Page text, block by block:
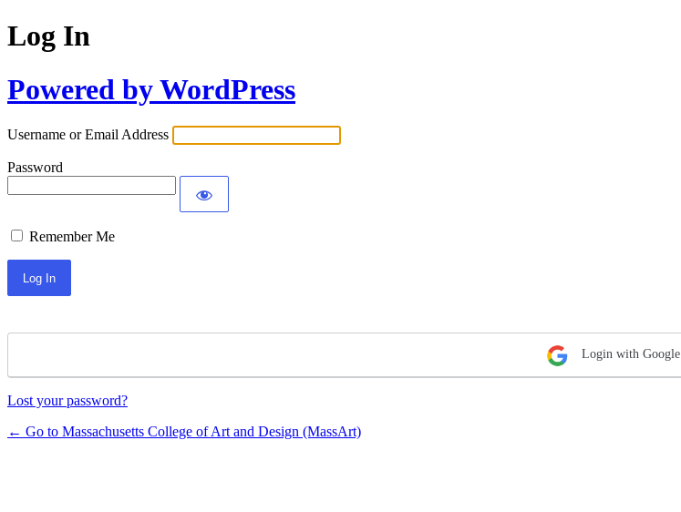
Log In
Powered by WordPress
Username or Email Address
Password
Remember Me
Login with Google
Lost your password?
← Go to Massachusetts College of Art and Design (MassArt)